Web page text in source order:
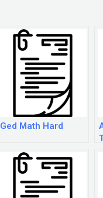
Ged Math Hard